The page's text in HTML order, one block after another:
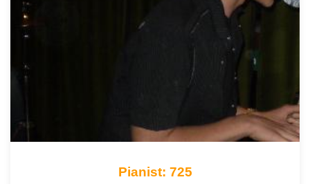
Pianist: 725